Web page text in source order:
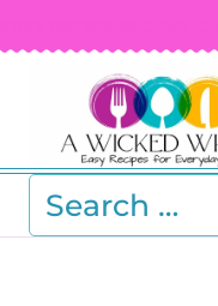
to
content
Search
for: